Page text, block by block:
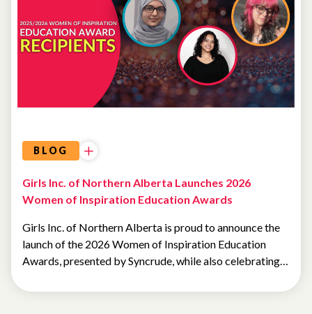
BLOG
Girls Inc. of Northern Alberta Launches 2026
Women of Inspiration Education Awards
Girls Inc. of Northern Alberta is proud to announce the
launch of the 2026 Women of Inspiration Education
Awards, presented by Syncrude, while also celebrating…
SCHOLARSHIPS